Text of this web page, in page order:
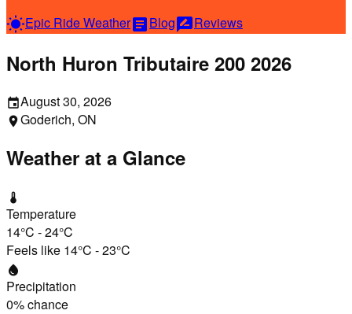
wb_sunnyEpic Ride WeatherarticleBlograte_reviewReviews
North Huron Tributaire 200 2026
eventAugust 30, 2026
location_onGoderich, ON
Weather at a Glance
thermostat
Temperature
14°C -24°C
Feels like 14°C -23°C
water_drop
Precipitation
0% chance